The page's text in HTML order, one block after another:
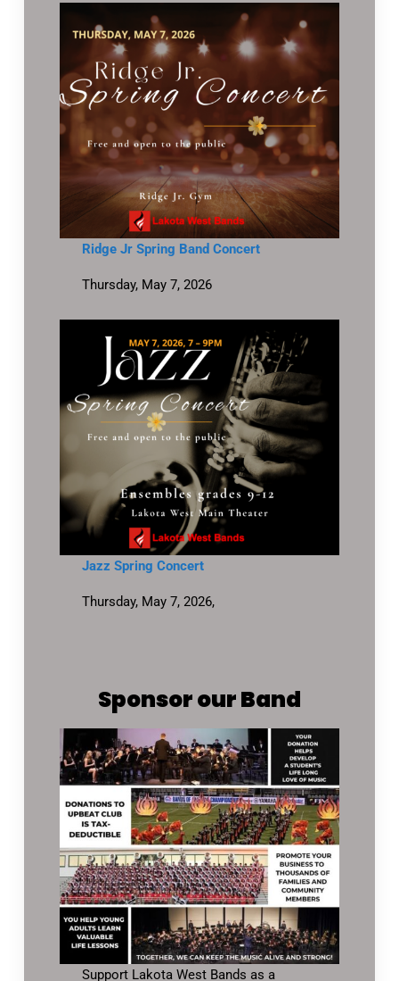
Ridge Jr Spring Band Concert
Thursday, May 7, 2026
Jazz Spring Concert
Thursday, May 7, 2026,
Sponsor our Band
Support Lakota West Bands as a